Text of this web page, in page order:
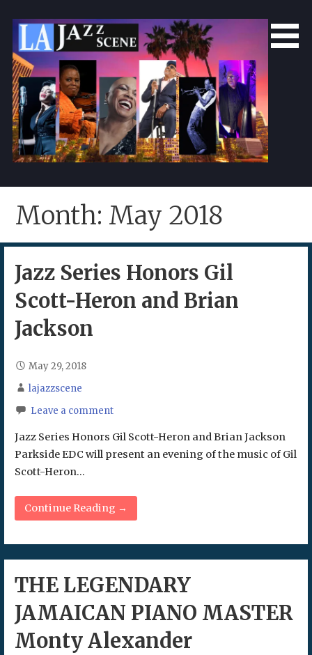
content
L.A. Jazz Scene
Month: May 2018
Jazz Series Honors Gil
Scott-Heron and Brian
Jackson
May 29, 2018
lajazzscene
Leave a comment
Jazz Series Honors Gil Scott-Heron and Brian Jackson
Parkside EDC will present an evening of the music of Gil
Scott-Heron…
Continue Reading →
THE LEGENDARY
JAMAICAN PIANO MASTER
Monty Alexander